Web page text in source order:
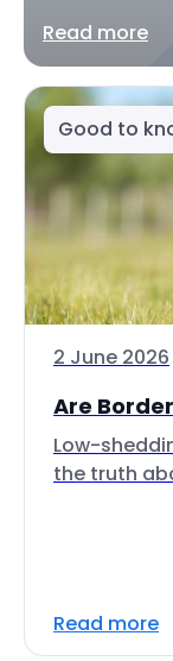
Read more
Good to
2 June 2026
Are
Low-
the truth
Read more